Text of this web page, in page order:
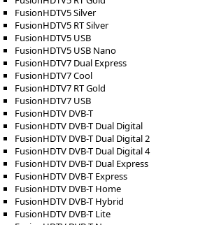
FusionHDTV5 Silver
FusionHDTV5 RT Silver
FusionHDTV5 USB
FusionHDTV5 USB Nano
FusionHDTV7 Dual Express
FusionHDTV7 Cool
FusionHDTV7 RT Gold
FusionHDTV7 USB
FusionHDTV DVB-T
FusionHDTV DVB-T Dual Digital
FusionHDTV DVB-T Dual Digital 2
FusionHDTV DVB-T Dual Digital 4
FusionHDTV DVB-T Dual Express
FusionHDTV DVB-T Express
FusionHDTV DVB-T Home
FusionHDTV DVB-T Hybrid
FusionHDTV DVB-T Lite